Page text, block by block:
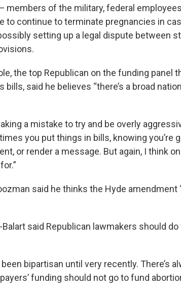
members of the military, federal
to continue to terminate pregnancies in
setting up a legal dispute between
the top Republican on the funding panel
said he believes “there’s a broad
a mistake to try and be overly
you put things in bills, knowing you’re
or render a message. But again, I think
said he thinks the Hyde amendment
Balart said Republican lawmakers should
bipartisan until very recently. There’s
funding should not go to fund